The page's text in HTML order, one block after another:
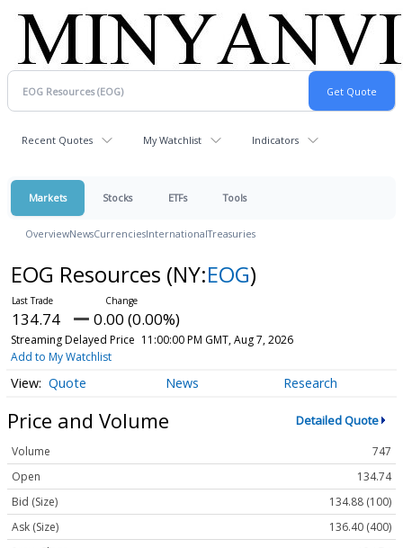
Recent Quotes My Watchlist Indicators
Markets Stocks ETFs Tools
OverviewNewsCurrenciesInternationalTreasuries
EOG Resources (NY:EOG)
134.74 0.00 (0.00%)
Streaming Delayed Price 11:00:00 PM GMT, Aug 7, 2026
Add to My Watchlist
Quote News Research
Price and Volume Detailed Quote
Volume
747
Open
134.74
Bid (Size)
134.88 (100)
Ask (Size)
136.40 (400)